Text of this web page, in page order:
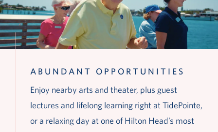
ABUNDANT OPPORTUNITIES
Enjoy nearby arts and theater, plus guest
lectures and lifelong learning right at TidePointe,
or a relaxing day at one of Hilton Head’s most